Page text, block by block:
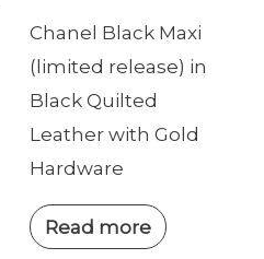
Chanel Black Maxi
(limited release) in
Black Quilted
Leather with Gold
Hardware
Read more